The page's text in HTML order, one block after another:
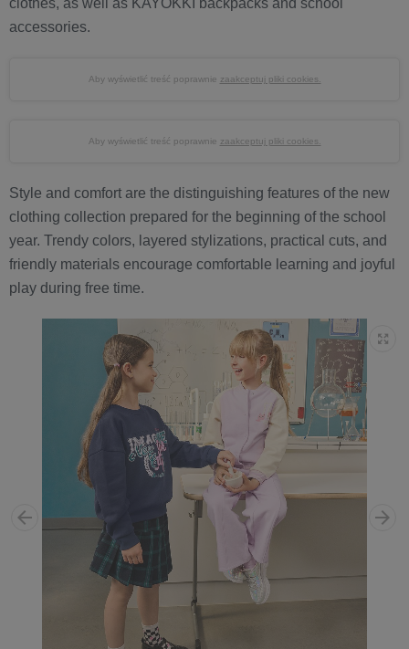
accessories.
Aby wyświetlić treść poprawnie zaakceptuj pliki cookies.
Aby wyświetlić treść poprawnie zaakceptuj pliki cookies.
Style and comfort are the distinguishing features of the new
clothing collection prepared for the beginning of the school
year. Trendy colors, layered stylizations, practical cuts, and
friendly materials encourage comfortable learning and joyful
play during free time.